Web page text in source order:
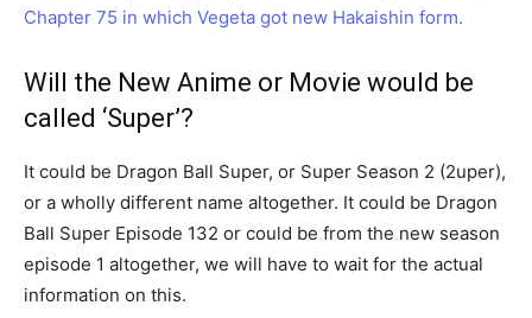
Chapter 75 in which Vegeta got new Hakaishin form.
Will the New Anime or Movie would be
called ‘Super’?
It could be Dragon Ball Super, or Super Season 2 (2uper),
or a wholly different name altogether. It could be Dragon
Ball Super Episode 132 or could be from the new season
episode 1 altogether, we will have to wait for the actual
information on this.